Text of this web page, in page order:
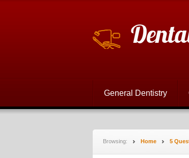
General Dentistry
Browsing: Home 5